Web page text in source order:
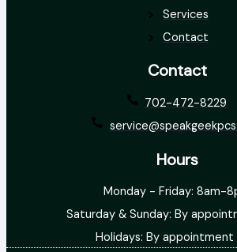
Services
Contact
Contact
702-472-8229
Hours
Monday - Friday: 8am-
Saturday & Sunday: By
Holidays: By appointment